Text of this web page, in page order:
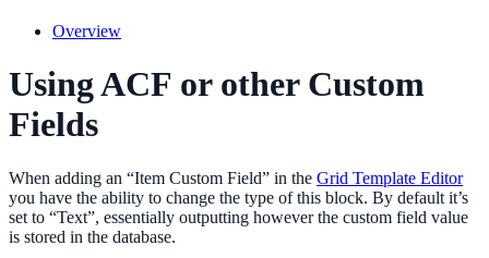
Overview
Using ACF or other Custom
Fields
When adding an “Item Custom Field” in the Grid Template Editor
you have the ability to change the type of this block. By default it’s
set to “Text”, essentially outputting however the custom field value
is stored in the database.